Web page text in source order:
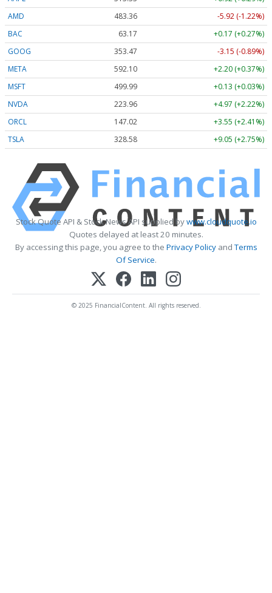
AMD
483.36
-5.92 (-1.22%)
BAC
63.17
+0.17 (+0.27%)
GOOG
353.47
-3.15 (-0.89%)
META
592.10
+2.20 (+0.37%)
MSFT
499.99
+0.13 (+0.03%)
NVDA
223.96
+4.97 (+2.22%)
ORCL
147.02
+3.55 (+2.41%)
TSLA
328.58 +9.05 (+2.75%)
Stock Quote API & Stock News API supplied bywww.cloudquote.io
Quotes delayed at least 20 minutes.
By accessing this page, you agree to the Privacy PolicyandTerms
Of Service.
© 2025 FinancialContent. All rights reserved.